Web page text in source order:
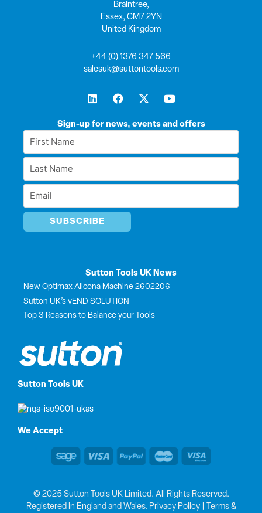
Sutton Tools UK
We Accept
Sign-up for news, events and offers
First
Name
Last
Name
Email
Sutton Tools UK News
New Optimax Alicona Machine 2602206
Sutton UK’s vEND SOLUTION
Top 3 Reasons to Balance your Tools
Braintree,
Essex, CM7 2YN
United Kingdom
+44 (0) 1376 347 566
salesuk@suttontools.com
L
i
k
e
i
F
a
e
b
o
X
-
w
i
t
Y
o
t
u
e
© 2025 Sutton Tools UK Limited. All Rights Reserved.
Registered in England and Wales. Privacy Policy|
Terms &